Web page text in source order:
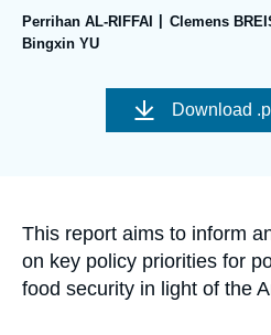
Support
Perrihan AL-RIFFAI Clemens
Bingxin YU
couverture
Download
Accroche
This report aims to inform
on key policy priorities for
food security in light of the